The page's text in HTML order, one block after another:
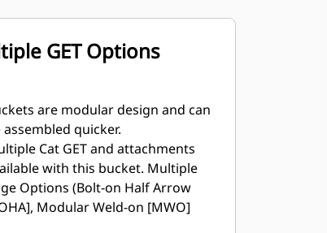
GET Options
are modular design and can
assembled quicker.
Cat GET and attachments
with this bucket. Multiple
Options (Bolt-on Half Arrow
Modular Weld-on [MWO]